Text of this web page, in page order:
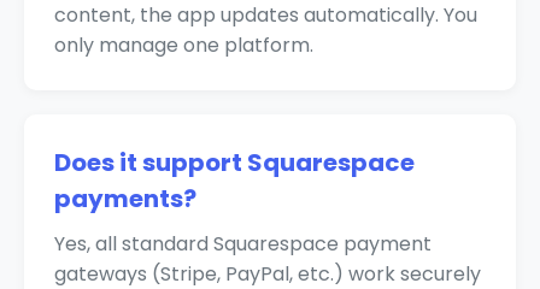
content, the app updates automatically. You
only manage one platform.
Does it support Squarespace
payments?
Yes, all standard Squarespace payment
gateways (Stripe, PayPal, etc.) work securely